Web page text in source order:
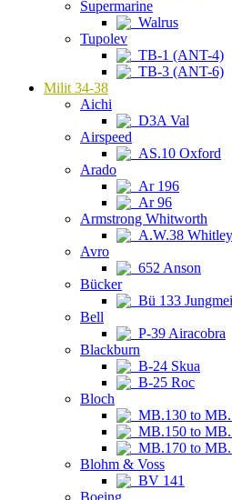
Supermarine
Walrus
Tupolev
TB-1 (ANT-4)
TB-3 (ANT-6)
Milit 34-38
Aichi
D3A Val
Airspeed
AS.10 Oxford
Arado
Ar 196
Ar 96
Armstrong Whitworth
A.W.38 Whitley
Avro
652 Anson
Bücker
Bü 133
Bell
P-39 Airacobra
Blackburn
B-24 Skua
B-25 Roc
Bloch
MB.130 to
MB.150 to
MB.170 to
Blohm & Voss
BV 141
Boeing